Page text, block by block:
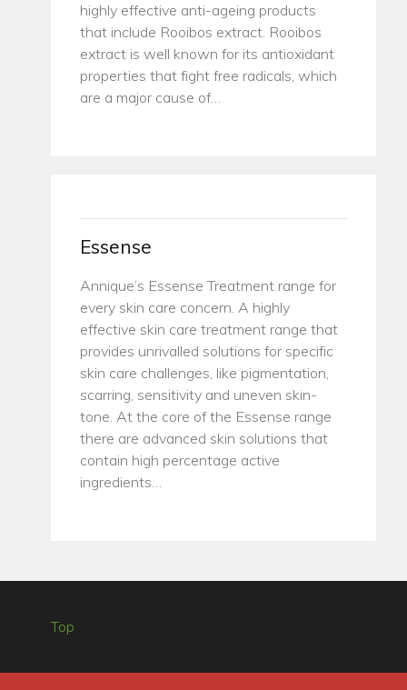
highly effective anti-ageing products
that include Rooibos extract. Rooibos
extract is well known for its antioxidant
properties that fight free radicals, which
are a major cause of…
Essense
Annique’s Essense Treatment range for
every skin care concern. A highly
effective skin care treatment range that
provides unrivalled solutions for specific
skin care challenges, like pigmentation,
scarring, sensitivity and uneven skin-
tone. At the core of the Essense range
there are advanced skin solutions that
contain high percentage active
ingredients…
Top